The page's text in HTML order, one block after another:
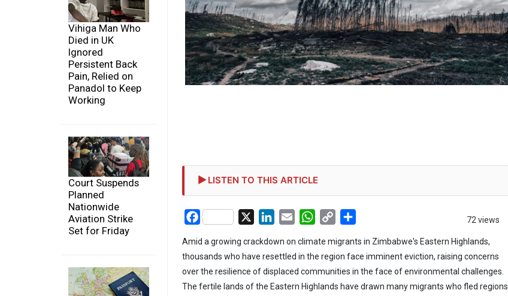
Vihiga Man Who
Died in UK
Ignored
Persistent Back
Pain, Relied on
Panadol to Keep
Working
Court Suspends
Planned
Nationwide
Aviation Strike
Set for Friday
LISTEN TO THIS ARTICLE
72 views
Facebook LinkedIn
Email WhatsApp
Copy
Amid a growing crackdown on climate migrants in Zimbabwe's Eastern Highlands,
thousands who have resettled in the region face imminent eviction, raising concerns
over the resilience of displaced communities in the face of environmental challenges.
The fertile lands of the Eastern Highlands have drawn many migrants who fled regions